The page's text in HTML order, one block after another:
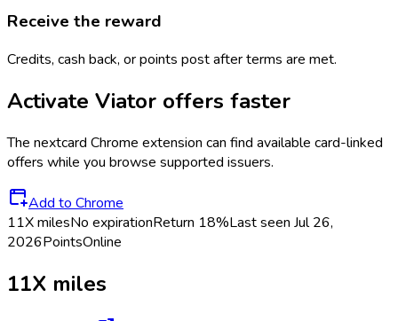
Receive the reward
Credits, cash back, or points post after terms are met.
Activate Viator offers faster
The nextcard Chrome extension can find available card-linked
offers while you browse supported issuers.
Add to Chrome
11X milesNo expirationReturn 18%Last seen Jul 26,
2026PointsOnline
11X miles